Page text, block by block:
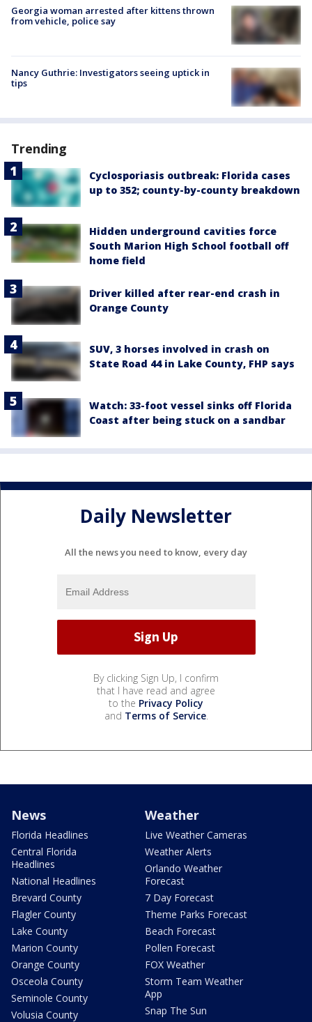
Georgia woman arrested after kittens thrown
from vehicle, police say
Nancy Guthrie: Investigators seeing uptick in
tips
Trending
Cyclosporiasis outbreak: Florida cases
up to 352; county-by-county breakdown
Hidden underground cavities force
South Marion High School football off
home field
Driver killed after rear-end crash in
Orange County
SUV, 3 horses involved in crash on
State Road 44 in Lake County, FHP says
Watch: 33-foot vessel sinks off Florida
Coast after being stuck on a sandbar
Daily Newsletter
All the news you need to know, every day
By clicking Sign Up, I confirm
that I have read and agree
to the Privacy Policy
and Terms of Service.
News
Florida Headlines
Central Florida
Headlines
National Headlines
Brevard County
Flagler County
Lake County
Marion County
Orange County
Osceola County
Seminole County
Volusia County
Weather
Live Weather Cameras
Weather Alerts
Orlando Weather
Forecast
7 Day Forecast
Theme Parks Forecast
Beach Forecast
Pollen Forecast
FOX Weather
Storm Team Weather
App
Snap The Sun